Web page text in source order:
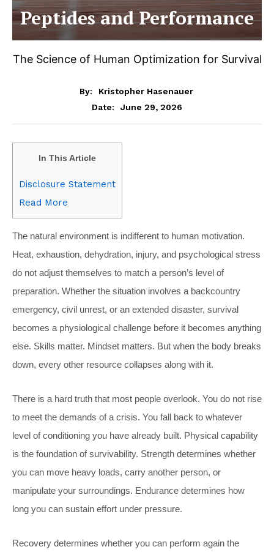
Peptides and Performance
The Science of Human Optimization for Survival
By:
Kristopher Hasenauer
Date:
June 29, 2026
In This Article
Disclosure Statement
Read More
The natural environment is indifferent to human motivation.
Heat, exhaustion, dehydration, injury, and psychological stress
do not adjust themselves to match a person’s level of
preparation. Whether the situation involves a backcountry
emergency, civil unrest, or an extended disaster, survival
becomes a physiological challenge before it becomes anything
else. Skills matter. Mindset matters. But when the body breaks
down, every other resource collapses along with it.
There is a hard truth that most people overlook. You do not rise
to meet the demands of a crisis. You fall back to whatever
level of conditioning you have already built. Physical capability
is the foundation of survivability. Strength determines whether
you can move heavy loads, carry another person, or
manipulate your surroundings. Endurance determines how
long you can sustain effort under pressure.
Recovery determines whether you can perform again the